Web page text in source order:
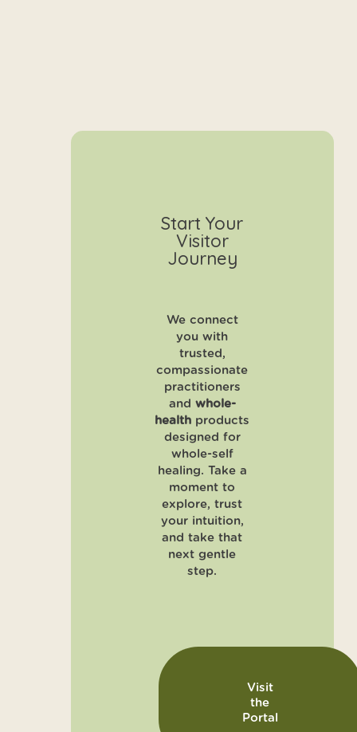
Start Your
Visitor
Journey
We connect
you with
trusted,
compassionate
practitioners
and whole-
health products
designed for
whole-self
healing. Take a
moment to
explore, trust
your intuition,
and take that
next gentle
step.
Visit
the
Portal